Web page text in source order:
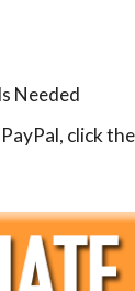
Needed
click